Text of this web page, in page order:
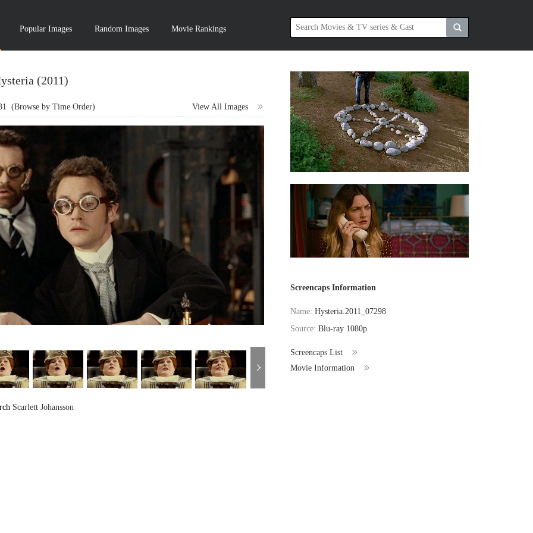
Popular Images Random Images Movie Rankings
(2011)
View All Images
(Browse by Time Order)
Scarlett Johansson
Screencaps Information
Name:Hysteria.2011_07298
Source:Blu-ray 1080p
Screencaps List
Movie Information